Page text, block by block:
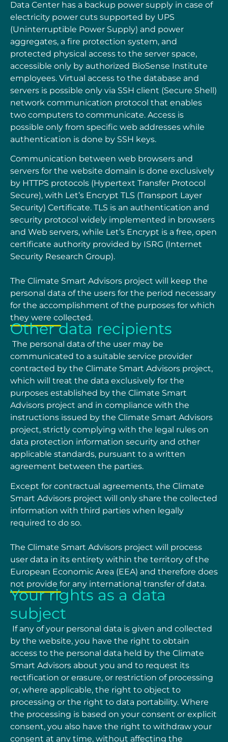
Data Center has a backup power supply in case of
electricity power cuts supported by UPS
(Uninterruptible Power Supply) and power
aggregates, a fire protection system, and
protected physical access to the server space,
accessible only by authorized BioSense Institute
employees. Virtual access to the database and
servers is possible only via SSH client (Secure Shell)
network communication protocol that enables
two computers to communicate. Access is
possible only from specific web addresses while
authentication is done by SSH keys.
Communication between web browsers and
servers for the website domain is done exclusively
by HTTPS protocols (Hypertext Transfer Protocol
Secure), with Let’s Encrypt TLS (Transport Layer
Security) Certificate. TLS is an authentication and
security protocol widely implemented in browsers
and Web servers, while Let’s Encrypt is a free, open
certificate authority provided by ISRG (Internet
Security Research Group).
The Climate Smart Advisors project will keep the
personal data of the users for the period necessary
for the accomplishment of the purposes for which
they were collected.
Other data recipients
The personal data of the user may be
communicated to a suitable service provider
contracted by the Climate Smart Advisors project,
which will treat the data exclusively for the
purposes established by the Climate Smart
Advisors project and in compliance with the
instructions issued by the Climate Smart Advisors
project, strictly complying with the legal rules on
data protection information security and other
applicable standards, pursuant to a written
agreement between the parties.
Except for contractual agreements, the Climate
Smart Advisors project will only share the collected
information with third parties when legally
required to do so.
The Climate Smart Advisors project will process
user data in its entirety within the territory of the
European Economic Area (EEA) and therefore does
not provide for any international transfer ofdata.
Your rights as a data
subject
If any of your personal data is given and collected
by the website, you have the right to obtain
access to the personal data held by the Climate
Smart Advisors about you and to request its
rectification or erasure, or restriction of processing
or, where applicable, the right to object to
processing or the right to data portability. Where
the processing is based on your consent or explicit
consent, you also have the right to withdraw your
consent at any time, without affecting the